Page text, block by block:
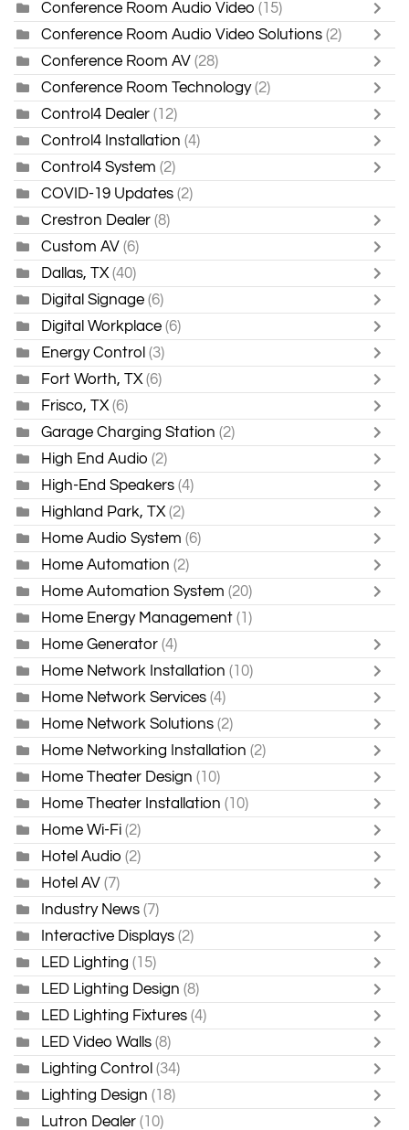
Conference Room Audio Video (15)
Conference Room Audio Video Solutions (2)
Conference Room AV (28)
Conference Room Technology (2)
Control4 Dealer (12)
Control4 Installation (4)
Control4 System (2)
COVID-19 Updates (2)
Crestron Dealer (8)
Custom AV (6)
Dallas, TX (40)
Digital Signage (6)
Digital Workplace (6)
Energy Control (3)
Fort Worth, TX (6)
Frisco, TX (6)
Garage Charging Station (2)
High End Audio (2)
High-End Speakers (4)
Highland Park, TX (2)
Home Audio System (6)
Home Automation (2)
Home Automation System (20)
Home Energy Management (1)
Home Generator (4)
Home Network Installation (10)
Home Network Services (4)
Home Network Solutions (2)
Home Networking Installation (2)
Home Theater Design (10)
Home Theater Installation (10)
Home Wi-Fi (2)
Hotel Audio (2)
Hotel AV (7)
Industry News (7)
Interactive Displays (2)
LED Lighting (15)
LED Lighting Design (8)
LED Lighting Fixtures (4)
LED Video Walls (8)
Lighting Control (34)
Lighting Design (18)
Lutron Dealer (10)